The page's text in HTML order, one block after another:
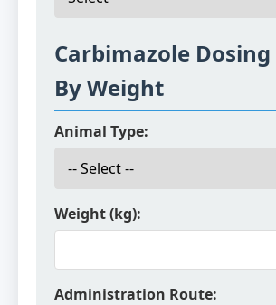
Carbimazole
By Weight
Animal Type:
Weight (kg):
Administration Route: